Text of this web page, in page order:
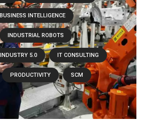
BUSINESS INTELLIGENCE
INDUSTRIAL ROBOTS
INDUSTRY 5.0 IT CONSULTING
PRODUCTIVITY SCM